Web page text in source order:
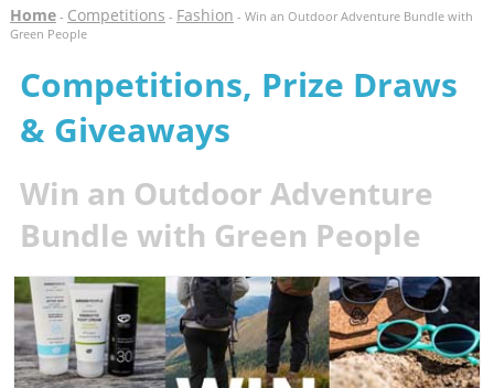
Home- Competitions - Fashion - Win an Outdoor Adventure Bundle with
Green People
Competitions, Prize Draws
& Giveaways
Win an Outdoor Adventure
Bundle with Green People